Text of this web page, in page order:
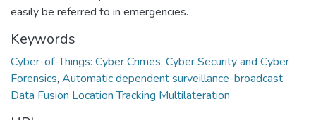
easily be referred to in emergencies.
Keywords
Cyber-of-Things: Cyber Crimes, Cyber Security and Cyber
Forensics, Automatic dependent surveillance-broadcast
Data Fusion Location Tracking Multilateration